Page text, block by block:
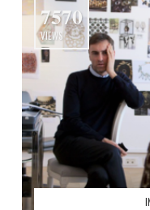
7570
VIEWS